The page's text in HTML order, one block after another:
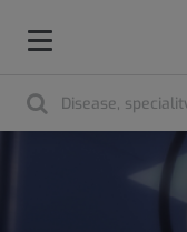
Toggle
SearchSearch